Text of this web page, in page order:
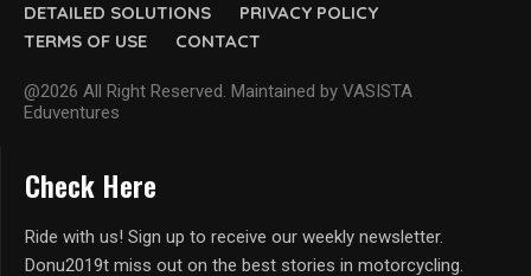
DETAILED SOLUTIONS
PRIVACY POLICY
TERMS OF USE
CONTACT
@2026 All Right Reserved. Maintained by VASISTA
Eduventures
Check Here
Ride with us! Sign up to receive our weekly newsletter.
Donu2019t miss out on the best stories in motorcycling.